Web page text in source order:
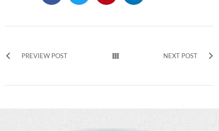
PREVIEW POST NEXT POST